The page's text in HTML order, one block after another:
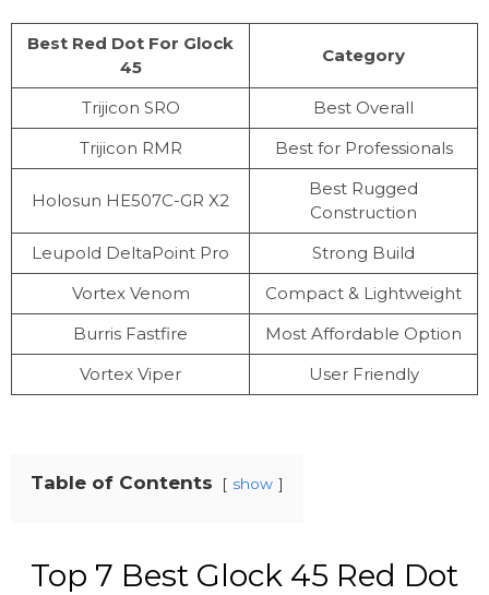
Best Red Dot For Glock
45
Category
Trijicon SRO
Best Overall
Trijicon RMR
Best for Professionals
Holosun HE507C-GR X2
Best Rugged
Construction
Leupold DeltaPoint Pro
Strong Build
Vortex Venom
Compact & Lightweight
Burris Fastfire
Most Affordable Option
Vortex Viper
User Friendly
Table of Contents show
Top 7 Best Glock 45 Red Dot